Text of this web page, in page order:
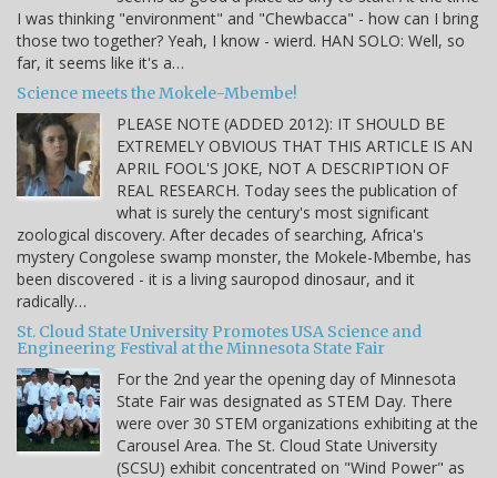
I was thinking "environment" and "Chewbacca" - how can I bring
those two together? Yeah, I know - wierd. HAN SOLO: Well, so
far, it seems like it's a…
Science meets the Mokele-Mbembe!
PLEASE NOTE (ADDED 2012): IT SHOULD BE
EXTREMELY OBVIOUS THAT THIS ARTICLE IS AN
APRIL FOOL'S JOKE, NOT A DESCRIPTION OF
REAL RESEARCH. Today sees the publication of
what is surely the century's most significant
zoological discovery. After decades of searching, Africa's
mystery Congolese swamp monster, the Mokele-Mbembe, has
been discovered - it is a living sauropod dinosaur, and it
radically…
St. Cloud State University Promotes USA Science and
Engineering Festival at the Minnesota State Fair
For the 2nd year the opening day of Minnesota
State Fair was designated as STEM Day. There
were over 30 STEM organizations exhibiting at the
Carousel Area. The St. Cloud State University
(SCSU) exhibit concentrated on "Wind Power" as